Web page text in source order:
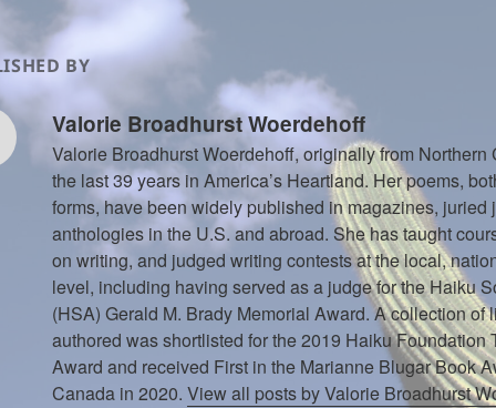
BY
Valorie Broadhurst Woerdehoff
Valorie Broadhurst Woerdehoff, originally from Northern
the last 39 years in America’s Heartland. Her poems,
forms, have been widely published in magazines, juried
anthologies in the U.S. and abroad. She has taught
on writing, and judged writing contests at the local,
level, including having served as a judge for the Haiku
(HSA) Gerald M. Brady Memorial Award. A collection of
authored was shortlisted for the 2019 Haiku Foundation
Award and received First in the Marianne Blugar Book
Canada in 2020. View all posts by Valorie Broadhurst